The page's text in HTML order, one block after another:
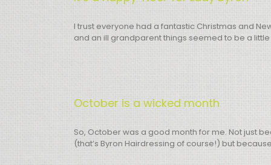
I trust everyone had a fantastic Christmas and
and an ill grandparent things seemed to be a
October is a wicked month
So, October was a good month for me. Not just
(that’s Byron Hairdressing of course!) but